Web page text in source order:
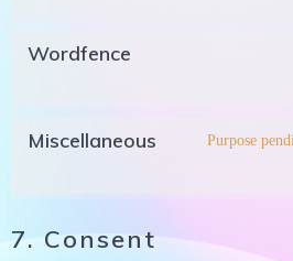
Wordfence
Miscellaneous Purpose
7. Consent